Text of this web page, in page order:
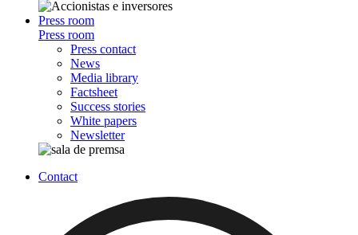
Press room
Press room
Press contact
News
Media library
Factsheet
Success stories
White papers
Newsletter
Contact